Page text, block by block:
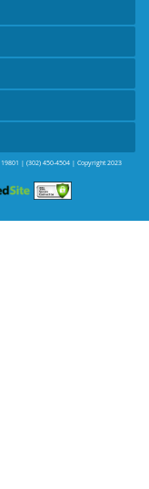
19801 | (302) 450-4504 | Copyright 2023